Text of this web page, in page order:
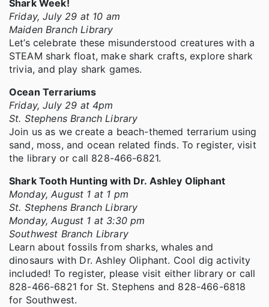
Shark Week!
Friday, July 29 at 10 am
Maiden Branch Library
Let’s celebrate these misunderstood creatures with a
STEAM shark float, make shark crafts, explore shark
trivia, and play shark games.
Ocean Terrariums
Friday, July 29 at 4pm
St. Stephens Branch Library
Join us as we create a beach-themed terrarium using
sand, moss, and ocean related finds. To register, visit
the library or call 828-466-6821.
Shark Tooth Hunting with Dr. Ashley Oliphant
Monday, August 1 at 1 pm
St. Stephens Branch Library
Monday, August 1 at 3:30 pm
Southwest Branch Library
Learn about fossils from sharks, whales and
dinosaurs with Dr. Ashley Oliphant. Cool dig activity
included! To register, please visit either library or call
828-466-6821 for St. Stephens and 828-466-6818
for Southwest.